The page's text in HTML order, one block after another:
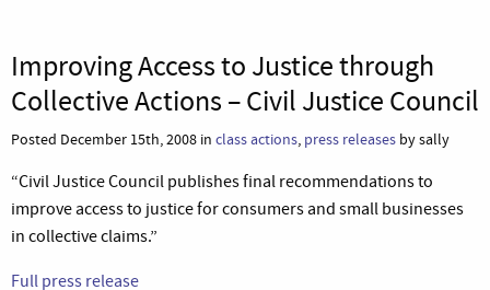
Improving Access to Justice through
Collective Actions – Civil Justice Council
Posted December 15th, 2008 in class actions, press releases by sally
“Civil Justice Council publishes final recommendations to
improve access to justice for consumers and small businesses
in collective claims.”
Full press release